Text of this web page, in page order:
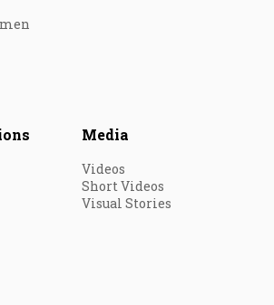
Media
Videos
Short Videos
Visual Stories